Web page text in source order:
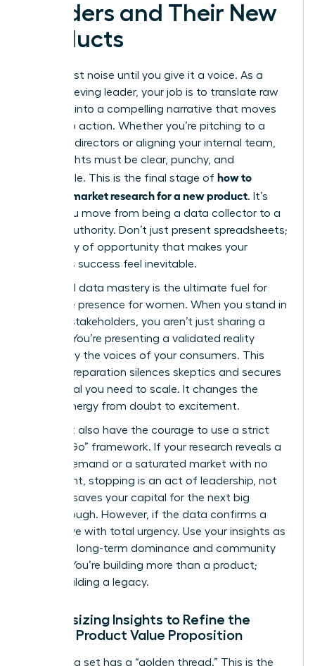
Leaders and Their New
Products
Data is just noise until you give it a voice. As a
high-achieving leader, your job is to translate raw
numbers into a compelling narrative that moves
people to action. Whether you’re pitching to a
board of directors or aligning your internal team,
your insights must be clear, punchy, and
undeniable. This is the final stage of how to
conduct market research for a new product. It’s
where you move from being a data collector to a
market authority. Don’t just present spreadsheets;
tell a story of opportunity that makes your
product’s success feel inevitable.
High-level data mastery is the ultimate fuel for
executive presence for women. When you stand in
front of stakeholders, you aren’t just sharing a
“hunch.” You’re presenting a validated reality
backed by the voices of your consumers. This
level of preparation silences skeptics and secures
the capital you need to scale. It changes the
room’s energy from doubt to excitement.
You must also have the courage to use a strict
“Go/No-Go” framework. If your research reveals a
lack of demand or a saturated market with no
entry point, stopping is an act of leadership, not
failure. It saves your capital for the next big
breakthrough. However, if the data confirms a
gap, move with total urgency. Use your insights as
a tool for long-term dominance and community
impact. You’re building more than a product;
you’re building a legacy.
Synthesizing Insights to Refine the
Female Product Value Proposition
Every data set has a “golden thread.” This is the